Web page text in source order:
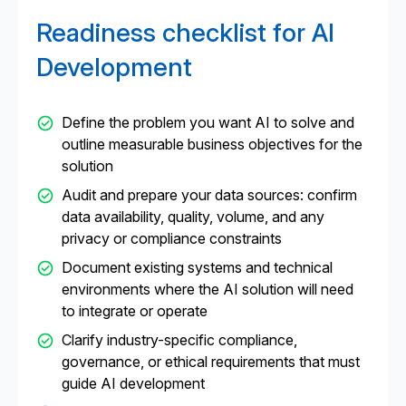
launch support. These factors help ensure the AI
business goals.
Readiness checklist for AI
Development
Define the problem you want AI to solve and
outline measurable business objectives for the
solution
Audit and prepare your data sources: confirm
data availability, quality, volume, and any
privacy or compliance constraints
Document existing systems and technical
environments where the AI solution will need
to integrate or operate
Clarify industry-specific compliance,
governance, or ethical requirements that must
guide AI development